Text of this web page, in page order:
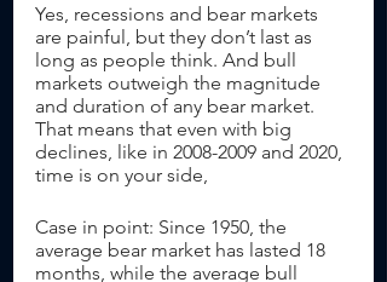
Yes, recessions and bear markets
are painful, but they don’t last as
long as people think. And bull
markets outweigh the magnitude
and duration of any bear market.
That means that even with big
declines, like in 2008-2009 and 2020,
time is on your side,
Case in point: Since 1950, the
average bear market has lasted 18
months, while the average bull